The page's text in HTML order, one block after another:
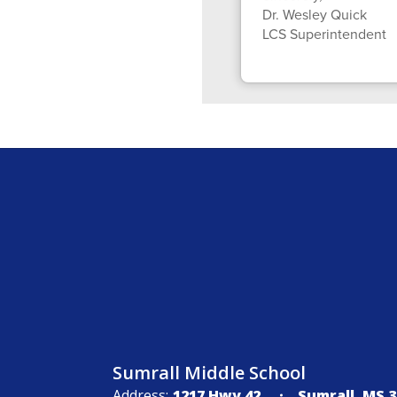
Dr. Wesley Quick
LCS Superintendent
Sumrall Middle School